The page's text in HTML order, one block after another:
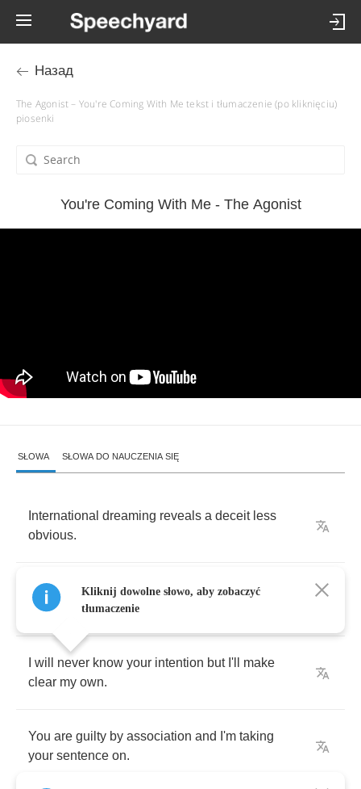
Назад
The Agonist – You're Coming With Me tekst i tłumaczenie (po kliknięciu)
piosenki
You're Coming With Me - The Agonist
SŁOWA SŁOWA DO NAUCZENIA SIĘ
International dreaming reveals a deceit less
obvious.
It's the lairs who are punished but the liars
speak
the truth.
will never know your intention but I'll
make
clear my own.
You are guilty by association and I'm taking
your sentence on.
Kliknij dowolne słowo, aby zobaczyć
tłumaczenie